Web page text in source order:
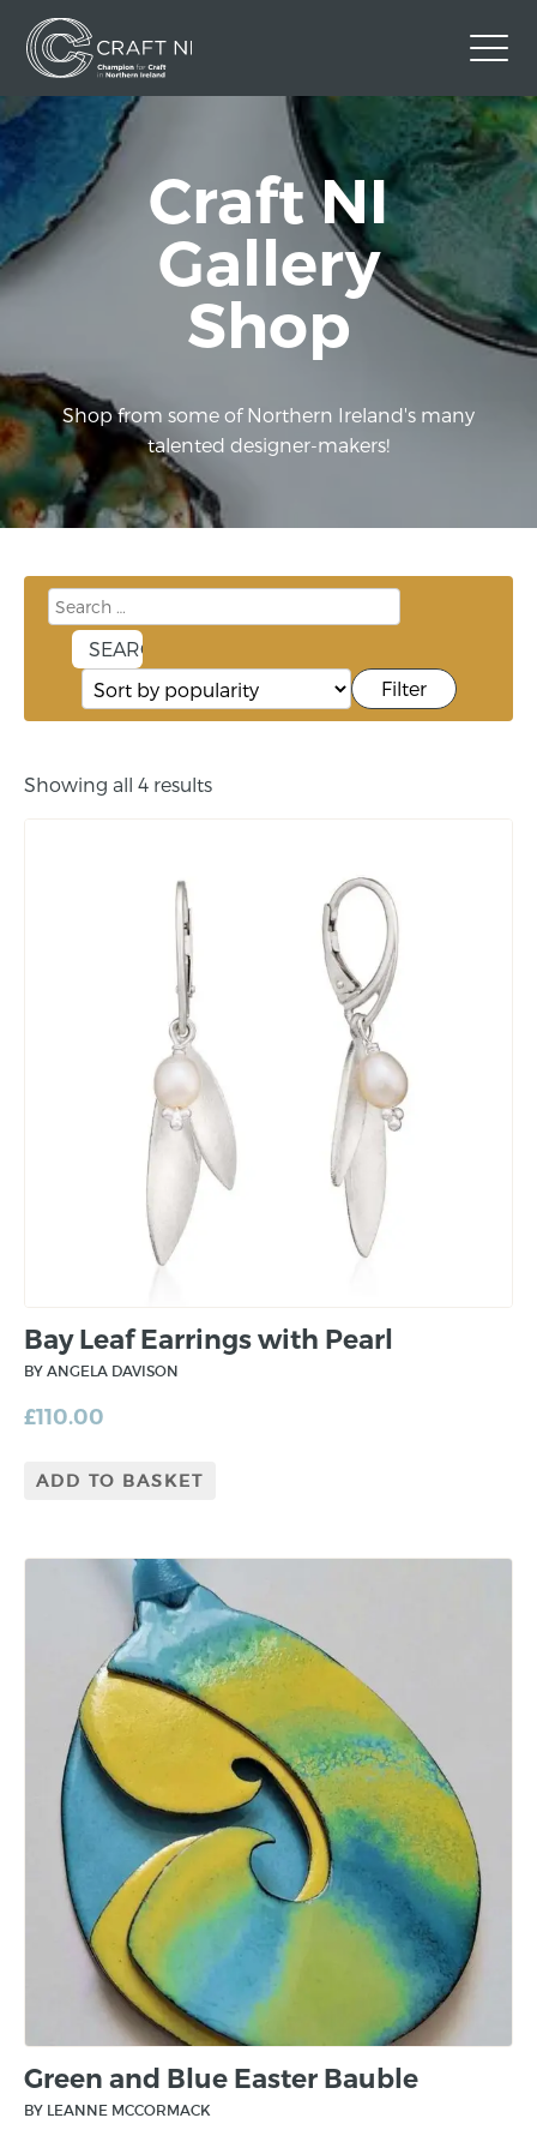
Contact Us
Back to Craft NI Website
Twitter Instagram Facebook
Craft NI
Gallery
Shop
Shop from some of Northern Ireland's many
talented designer-makers!
Filter
Showing all 4 results
Bay Leaf Earrings with Pearl
BY ANGELA DAVISON
£110.00
ADD TO BASKET
Green and Blue Easter Bauble
BY LEANNE MCCORMACK